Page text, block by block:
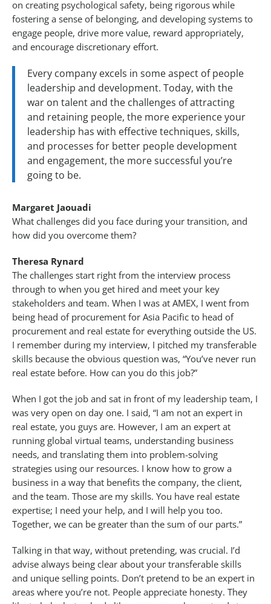
on creating psychological safety, being rigorous while
fostering a sense of belonging, and developing systems to
engage people, drive more value, reward appropriately,
and encourage discretionary effort.
Every company excels in some aspect of people
leadership and development. Today, with the
war on talent and the challenges of attracting
and retaining people, the more experience your
leadership has with effective techniques, skills,
and processes for better people development
and engagement, the more successful you’re
going to be.
Margaret Jaouadi
What challenges did you face during your transition, and
how did you overcome them?
Theresa Rynard
The challenges start right from the interview process
through to when you get hired and meet your key
stakeholders and team. When I was at AMEX, I went from
being head of procurement for Asia Pacific to head of
procurement and real estate for everything outside the US.
I remember during my interview, I pitched my transferable
skills because the obvious question was, “You’ve never run
real estate before. How can you do this job?”
When I got the job and sat in front of my leadership team, I
was very open on day one. I said, “I am not an expert in
real estate, you guys are. However, I am an expert at
running global virtual teams, understanding business
needs, and translating them into problem-solving
strategies using our resources. I know how to grow a
business in a way that benefits the company, the client,
and the team. Those are my skills. You have real estate
expertise; I need your help, and I will help you too.
Together, we can be greater than the sum of our parts.”
Talking in that way, without pretending, was crucial. I’d
advise always being clear about your transferable skills
and unique selling points. Don’t pretend to be an expert in
areas where you’re not. People appreciate honesty. They